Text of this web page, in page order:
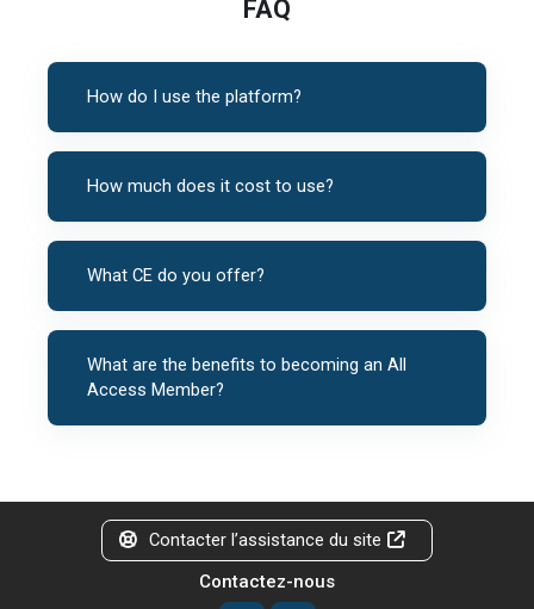
FAQ
How do I use the platform?
How much does it cost to use?
What CE do you offer?
What are the benefits to becoming an All
Access Member?
Contacter l’assistance du site
Contactez-nous